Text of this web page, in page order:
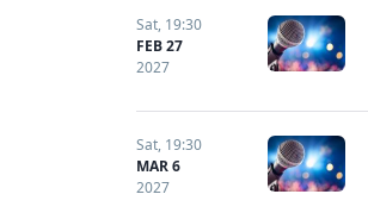
Sat, 19:30
FEB 27
2027
Sat, 19:30
MAR 6
2027